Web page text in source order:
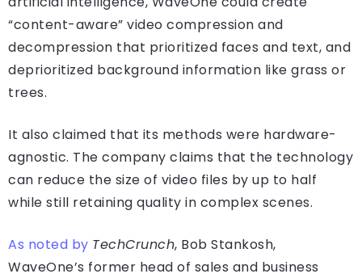
“content-aware” video compression and
decompression that prioritized faces and text, and
deprioritized background information like grass or
trees.
It also claimed that its methods were hardware-
agnostic. The company claims that the technology
can reduce the size of video files by up to half
while still retaining quality in complex scenes.
As noted by TechCrunch, Bob Stankosh,
WaveOne’s former head of sales and business